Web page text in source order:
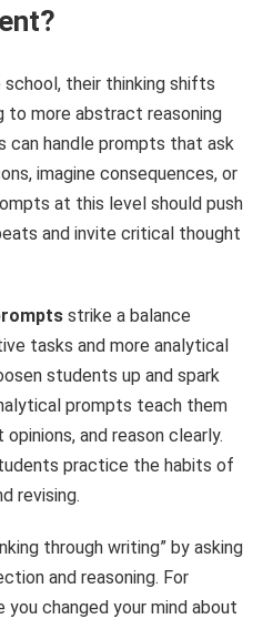
their thinking shifts
more abstract reasoning
can handle prompts that ask
imagine consequences, or
at this level should push
and invite critical thought
strike a balance
tasks and more analytical
students up and spark
prompts teach them
and reason clearly.
practice the habits of
revising.
through writing” by asking
and reasoning. For
you changed your mind about